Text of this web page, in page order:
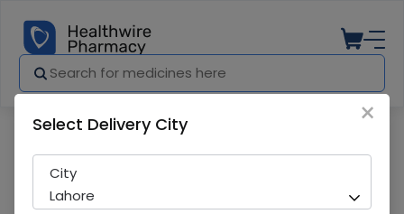
×
Select Delivery City
City
Lahore